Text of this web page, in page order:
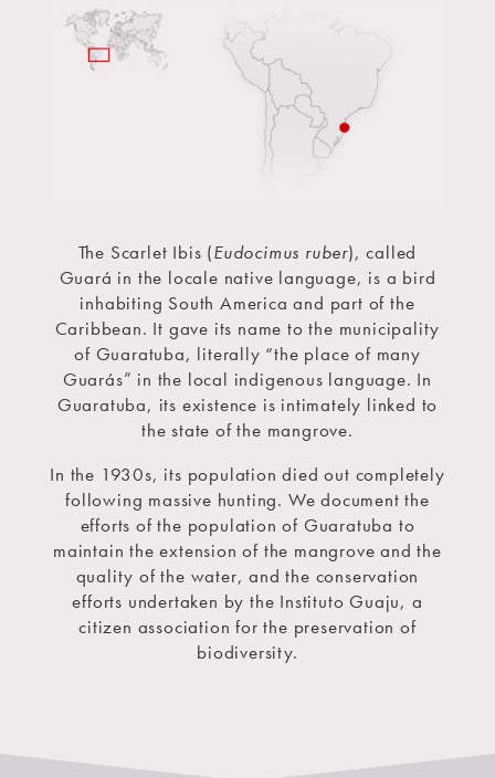
The Scarlet Ibis (Eudocimus ruber), called
Guará in the locale native language, is a bird
inhabiting South America and part of the
Caribbean. It gave its name to the municipality
of Guaratuba, literally “the place of many
Guarás” in the local indigenous language. In
Guaratuba, its existence is intimately linked to
the state of the mangrove.
In the 1930s, its population died out completely
following massive hunting. We document the
efforts of the population of Guaratuba to
maintain the extension of the mangrove and the
quality of the water, and the conservation
efforts undertaken by the Instituto Guaju, a
citizen association for the preservation of
biodiversity.